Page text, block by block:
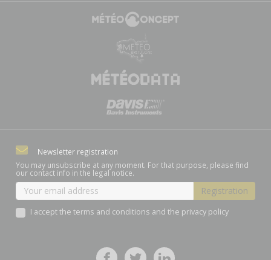
Newsletter registration
You may unsubscribe at any moment. For that purpose, please find
our contact info in the legal notice.
I accept the terms and conditions and the privacy policy